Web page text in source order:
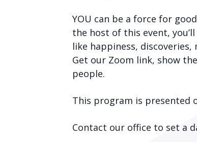
YOU can be a force for
the host of this event,
like happiness,
Get our Zoom link, show
people.
This program is presented
Contact our office to set a